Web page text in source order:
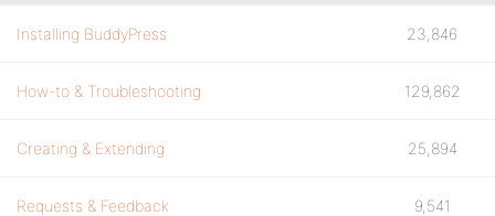
Installing BuddyPress 23,846
How-to & Troubleshooting 129,862
Creating & Extending 25,894
Requests & Feedback 9,541